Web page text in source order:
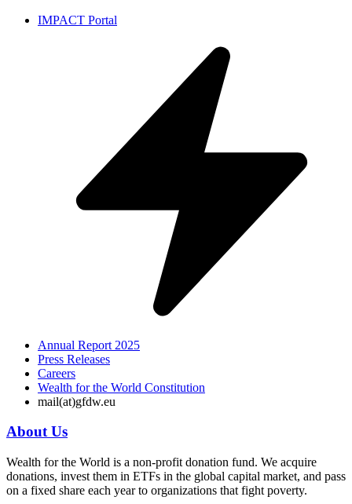
IMPACT Portal
Annual Report 2025
Press Releases
Careers
Wealth for the World Constitution
mail(at)gfdw.eu
About Us
Wealth for the World is a non-profit donation fund. We acquire
donations, invest them in ETFs in the global capital market, and pass
on a fixed share each year to organizations that fight poverty.